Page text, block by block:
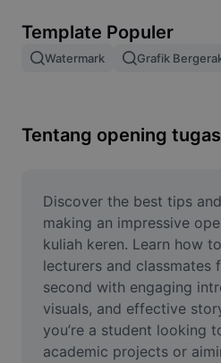
Gabung gambar
Ubah Ukuran Gambar
Pembuat Meme
AI Text Remover
AI People Remover
AI Inpainting
Face Cutout
Template Populer
Watermark Grafik
Discover the best tips
making an impressive
kuliah keren. Learn how
lecturers and classmates
second with engaging
visuals, and effective
you’re a student looking
academic projects or